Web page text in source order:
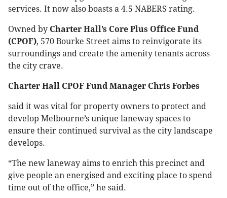
services. It now also boasts a 4.5 NABERS rating.
Owned by Charter Hall’s Core Plus Office Fund
(CPOF), 570 Bourke Street aims to reinvigorate its
surroundings and create the amenity tenants across
the city crave.
Charter Hall CPOF Fund Manager Chris Forbes
said it was vital for property owners to protect and
develop Melbourne’s unique laneway spaces to
ensure their continued survival as the city landscape
develops.
“The new laneway aims to enrich this precinct and
give people an energised and exciting place to spend
time out of the office,” he said.